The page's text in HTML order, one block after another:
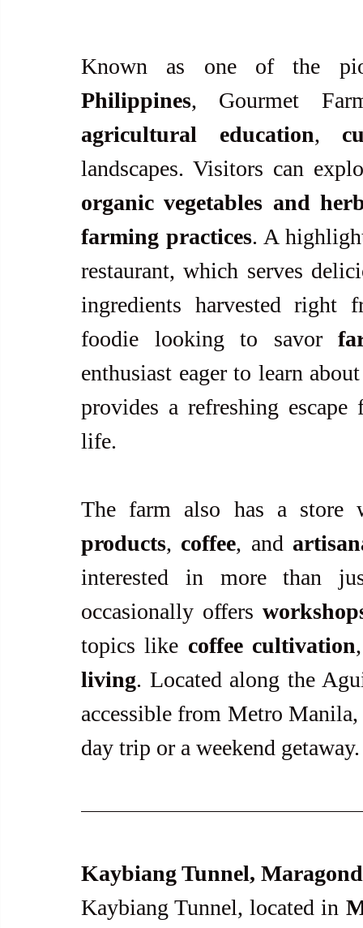
Known as one of the
Philippines
agricultural education,
organic vegetables and
farming practices. A
restaurant, which serves
ingredients harvested right
foodie looking to savor
enthusiast eager to learn
provides a refreshing
life.
The farm also has a store
products, coffee, and
interested in more than
occasionally offers
topics like coffee cultivation
living. Located along the
accessible from Metro
day trip or a weekend getaway.
Kaybiang Tunnel,
Kaybiang Tunnel, located in